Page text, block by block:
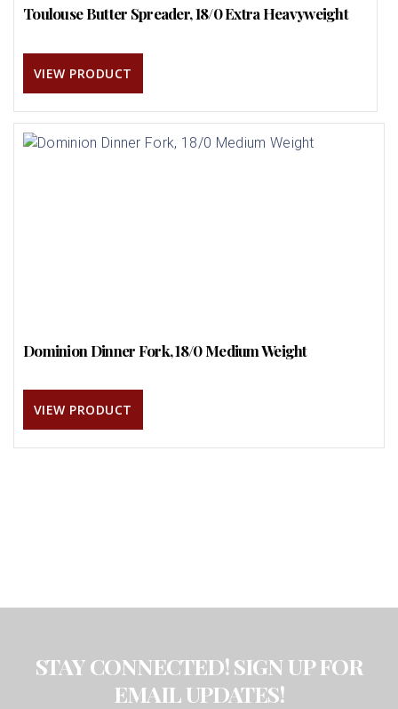
Toulouse Butter Spreader, 18/0 Extra Heavyweight
VIEW PRODUCT
Dominion Dinner Fork, 18/0 Medium Weight
VIEW PRODUCT
STAY CONNECTED! SIGN UP FOR
EMAIL UPDATES!